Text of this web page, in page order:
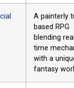
A painterly
based RPG
blending
time
with a
fantasy